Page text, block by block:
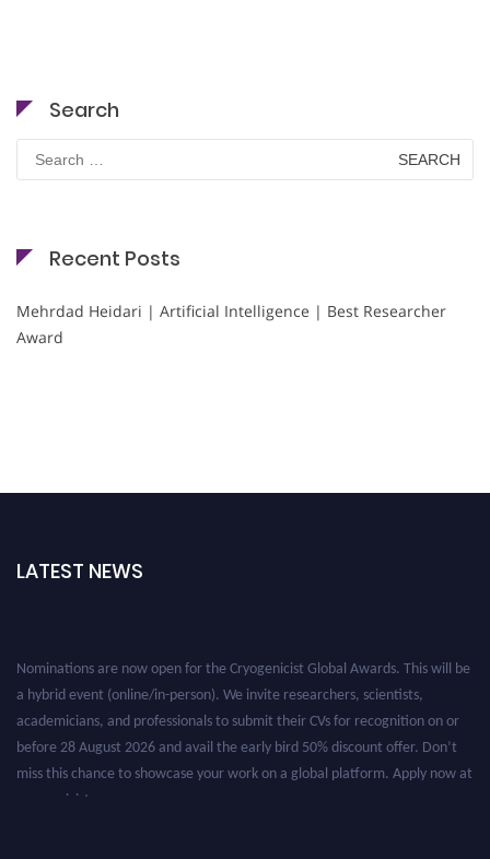
Search
Search
for:
Recent Posts
Mehrdad Heidari | Artificial Intelligence | Best Researcher
Award
LATEST NEWS